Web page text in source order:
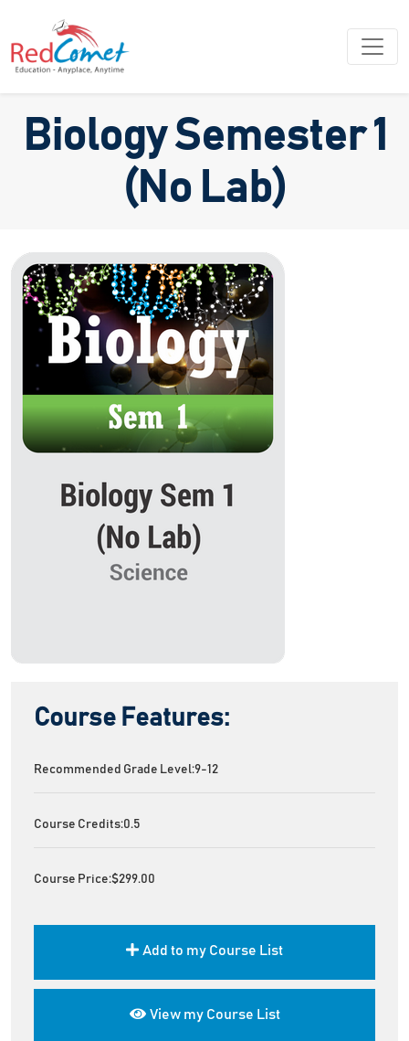
Biology Semester 1
(No Lab)
Course Features:
Recommended Grade Level:9-12
Course Credits:0.5
Course Price:$299.00
Add to my Course List
View my Course List